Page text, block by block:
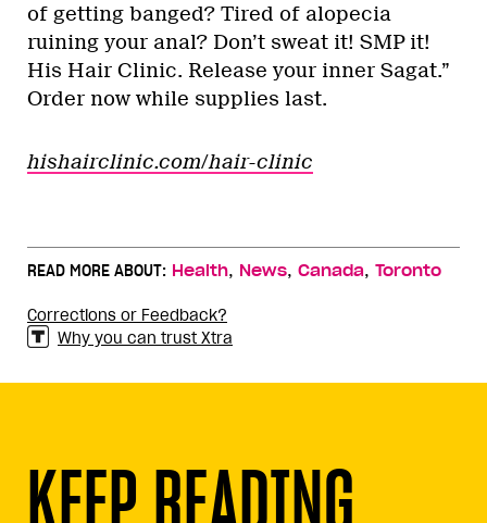
of getting banged? Tired of alopecia
ruining your anal? Don’t sweat it! SMP it!
His Hair Clinic. Release your inner Sagat.”
Order now while supplies last.
hishairclinic.com/hair-clinic
READ MORE ABOUT: Health, News, Canada, Toronto
Corrections or Feedback?
Why you can trust Xtra
KEEP READING